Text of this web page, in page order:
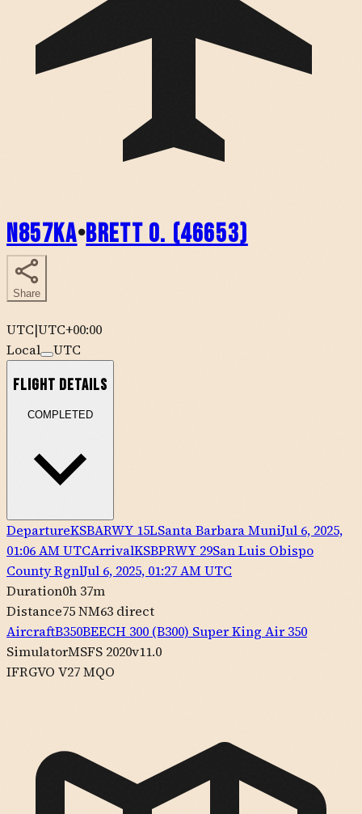
N857KA•Brett O. (46653)
Share
UTC|UTC+00:00
Local
UTC
Flight Details
COMPLETED
DepartureKSBARWY 15LSanta Barbara MuniJul 6, 2025,
01:06 AM UTCArrivalKSBPRWY 29San Luis Obispo
County RgnlJul 6, 2025, 01:27 AM UTC
Duration0h 37m
Distance75 NM63 direct
AircraftB350BEECH 300 (B300) Super King Air 350
SimulatorMSFS 2020v11.0
IFRGVO V27 MQO